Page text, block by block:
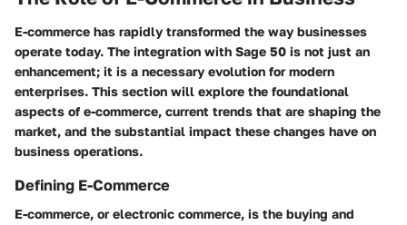
E-commerce has rapidly transformed the way businesses
operate today. The integration with Sage 50 is not just an
enhancement; it is a necessary evolution for modern
enterprises. This section will explore the foundational
aspects of e-commerce, current trends that are shaping the
market, and the substantial impact these changes have on
business operations.
Defining E-Commerce
E-commerce, or electronic commerce, is the buying and